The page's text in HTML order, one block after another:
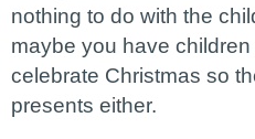
nothing to do with the
maybe you have children
celebrate Christmas so
presents either.